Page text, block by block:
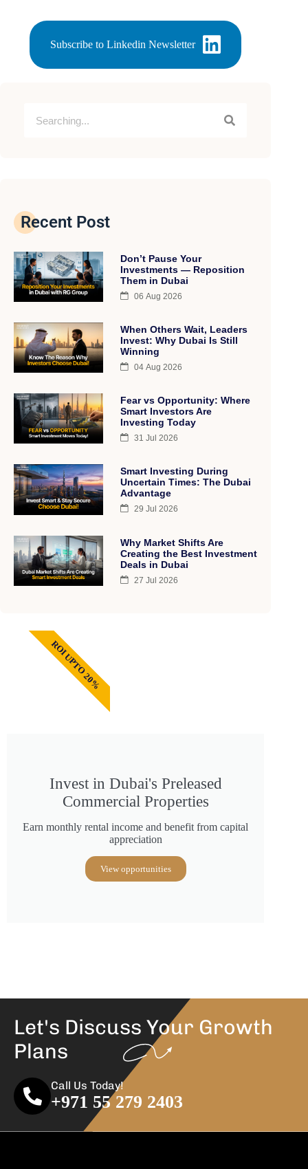
Subscribe to Linkedin Newsletter
Recent Post
Don’t Pause Your
Investments — Reposition
Them in Dubai
06 Aug 2026
When Others Wait, Leaders
Invest: Why Dubai Is Still
Winning
04 Aug 2026
Fear vs Opportunity: Where
Smart Investors Are
Investing Today
31 Jul 2026
Smart Investing During
Uncertain Times: The Dubai
Advantage
29 Jul 2026
Why Market Shifts Are
Creating the Best Investment
Deals in Dubai
27 Jul 2026
Invest in Dubai's Preleased
Commercial Properties
Earn monthly rental income and benefit from capital
appreciation
View opportunities
ROI UPTO 20%
Let's Discuss Your Growth
Plans
Call Us Today!
+971 55 279 2403